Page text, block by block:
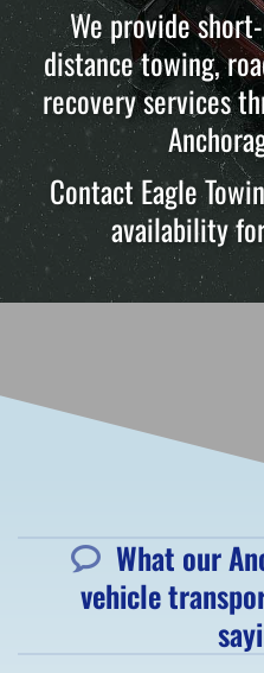
We provide
distance towing,
recovery services
Contact Eagle
availability
What our
vehicle